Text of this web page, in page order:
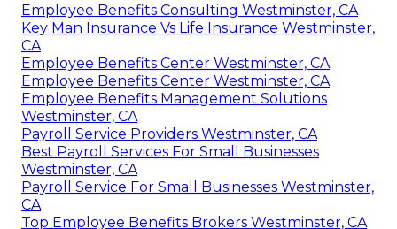
Employee Benefits Consulting Westminster, CA
Key Man Insurance Vs Life Insurance Westminster,
CA
Employee Benefits Center Westminster, CA
Employee Benefits Center Westminster, CA
Employee Benefits Management Solutions
Westminster, CA
Payroll Service Providers Westminster, CA
Best Payroll Services For Small Businesses
Westminster, CA
Payroll Service For Small Businesses Westminster,
CA
Top Employee Benefits Brokers Westminster, CA